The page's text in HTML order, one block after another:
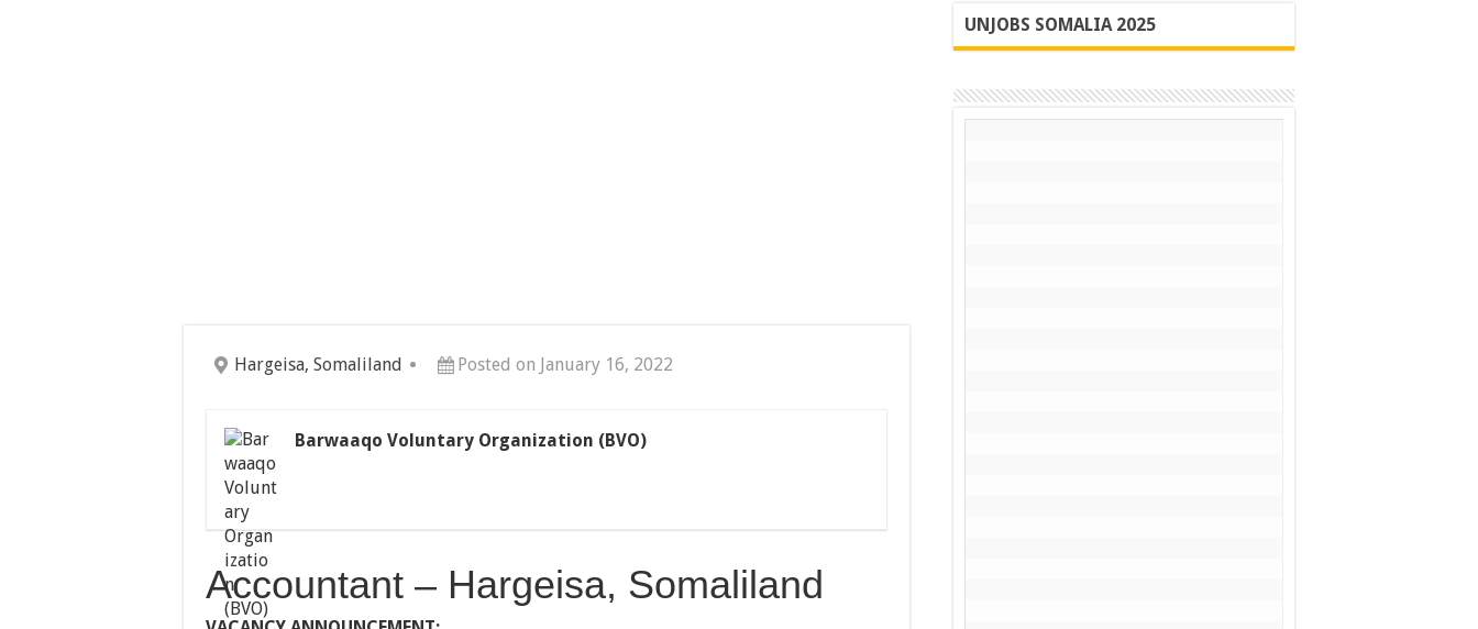
Hargeisa, Somaliland Posted on January 16, 2022
Barwaaqo Voluntary Organization (BVO)
Accountant – Hargeisa, Somaliland
UNJOBS SOMALIA 2025